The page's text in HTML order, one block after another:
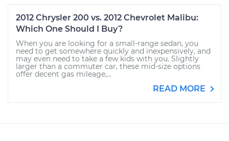
2012 Chrysler 200 vs. 2012 Chevrolet Malibu:
Which One Should I Buy?
When you are looking for a small-range sedan, you
need to get somewhere quickly and inexpensively, and
may even need to take a few kids with you. Slightly
larger than a commuter car, these mid-size options
offer decent gas mileage,...
READ MORE